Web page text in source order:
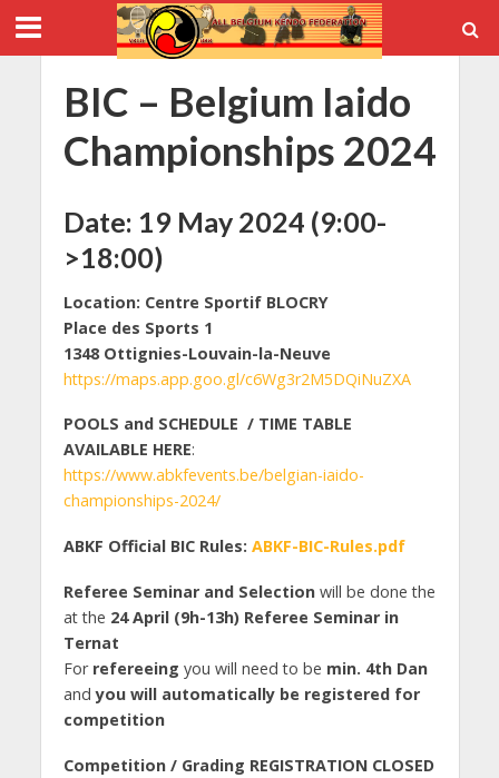
BIC – Belgium Iaido
Championships 2024
Date: 19 May 2024 (9:00-
>18:00)
Location: Centre Sportif BLOCRY
Place des Sports 1
1348 Ottignies-Louvain-la-Neuve
https://maps.app.goo.gl/c6Wg3r2M5DQiNuZXA
POOLS and SCHEDULE / TIME TABLE
AVAILABLE HERE:
https://www.abkfevents.be/belgian-iaido-
championships-2024/
ABKF Official BIC Rules: ABKF-BIC-Rules.pdf
Referee Seminar and Selection will be done the
at the 24 April (9h-13h) Referee Seminar in
Ternat
For refereeing you will need to be min. 4th Dan
andyou will automatically be registered for
competition
Competition / Grading REGISTRATION CLOSED